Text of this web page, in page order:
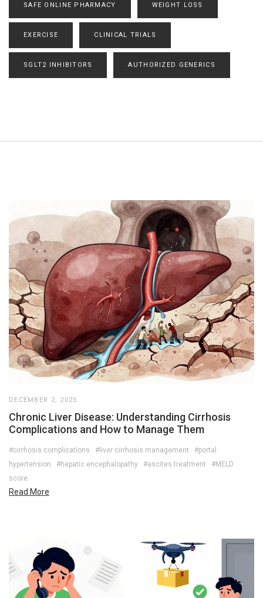
SAFE ONLINE PHARMACY WEIGHT LOSS
EXERCISE CLINICAL TRIALS
SGLT2 INHIBITORS AUTHORIZED GENERICS
DECEMBER 2, 2025
Chronic Liver Disease: Understanding Cirrhosis
Complications and How to Manage Them
#cirrhosis complications #liver cirrhosis management
#portal
hypertension
#hepatic encephalopathy #ascites treatment
#MELD
score
Read More